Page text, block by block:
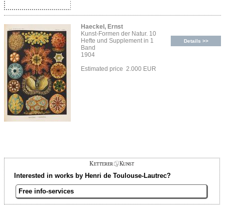
Haeckel, Ernst
Kunst-Formen der Natur. 10
Hefte und Supplement in 1
Band
1904
Estimated price 2.000 EUR
Details >>
Interested in works by Henri de Toulouse-Lautrec?
Free info-services